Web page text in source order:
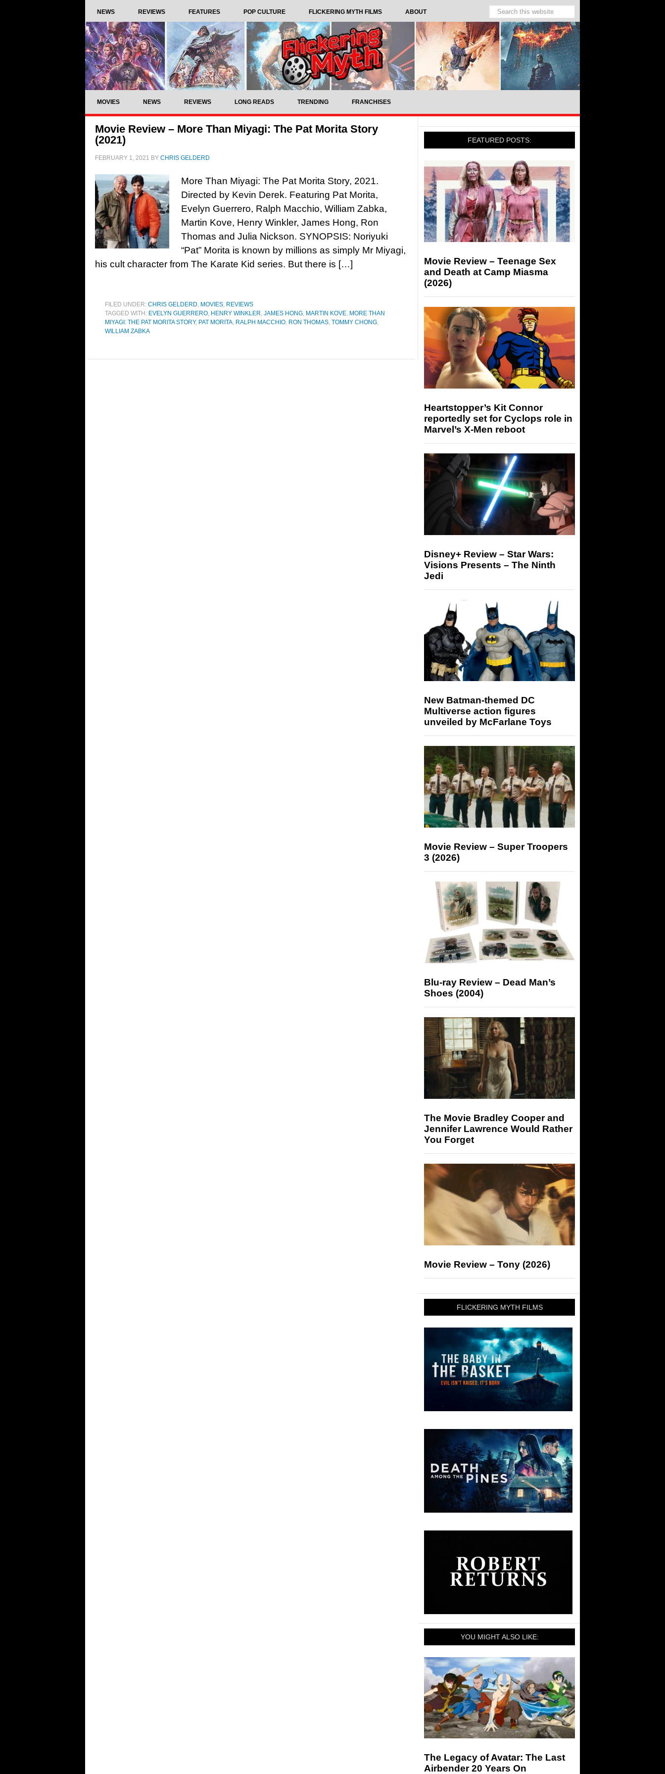
NEWS REVIEWS FEATURES POP CULTURE FLICKERING MYTH FILMS ABOUT
MOVIES NEWS REVIEWS LONG READS TRENDING FRANCHISES
Movie Review – More Than Miyagi: The Pat Morita Story
(2021)
FEBRUARY 1, 2021 BY CHRIS GELDERD
More Than Miyagi: The Pat Morita Story, 2021.
Directed by Kevin Derek. Featuring Pat Morita,
Evelyn Guerrero, Ralph Macchio, William Zabka,
Martin Kove, Henry Winkler, James Hong, Ron
Thomas and Julia Nickson. SYNOPSIS: Noriyuki
“Pat” Morita is known by millions as simply Mr Miyagi,
his cult character from The Karate Kid series. But there is […]
FILED UNDER: CHRIS GELDERD, MOVIES, REVIEWS
TAGGED WITH: EVELYN GUERRERO, HENRY WINKLER, JAMES HONG, MARTIN KOVE, MORE THAN
MIYAGI: THE PAT MORITA STORY, PAT MORITA, RALPH MACCHIO, RON THOMAS, TOMMY CHONG,
WILLIAM ZABKA
FEATURED POSTS:
Movie Review – Teenage Sex
and Death at Camp Miasma
(2026)
Heartstopper’s Kit Connor
reportedly set for Cyclops role in
Marvel’s X-Men reboot
Disney+ Review – Star Wars:
Visions Presents – The Ninth
Jedi
New Batman-themed DC
Multiverse action figures
unveiled by McFarlane Toys
Movie Review – Super Troopers
3 (2026)
Blu-ray Review – Dead Man’s
Shoes (2004)
The Movie Bradley Cooper and
Jennifer Lawrence Would Rather
You Forget
Movie Review – Tony (2026)
FLICKERING MYTH FILMS
YOU MIGHT ALSO LIKE:
The Legacy of Avatar: The Last
Airbender 20 Years On